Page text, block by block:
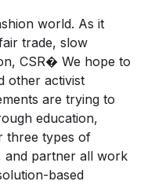
world. As it
trade, slow
CSR� We hope to
other activist
are trying to
education,
three types of
and partner all work
based